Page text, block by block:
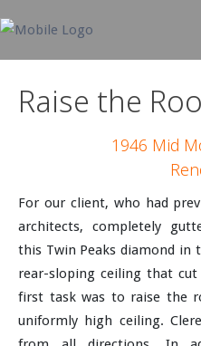
Raise the
1946 Mid
For our client, who had
architects, completely
this Twin Peaks diamond in
rear-sloping ceiling that
first task was to raise the
uniformly high ceiling.